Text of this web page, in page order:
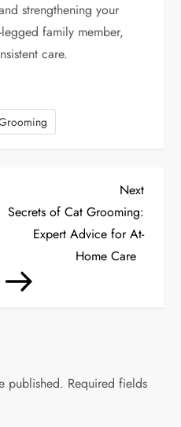
strengthening your
family member,
care.
Next
Post
Next
Secrets of Cat Grooming:
Expert Advice for At-
Home Care
published. Required fields